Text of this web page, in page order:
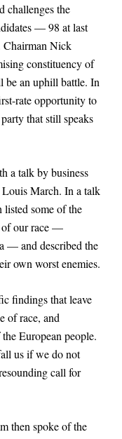
challenges the
— 98 at last
Nick
constituency of
be an uphill battle. In
rate opportunity to
that still speaks
a talk by business
March. In a talk
listed some of the
of our race —
— and described the
own worst enemies.
findings that leave
of race, and
European people.
us if we do not
call for
then spoke of the